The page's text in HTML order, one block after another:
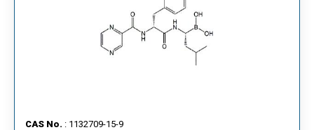
CAS No. : 1132709-15-9